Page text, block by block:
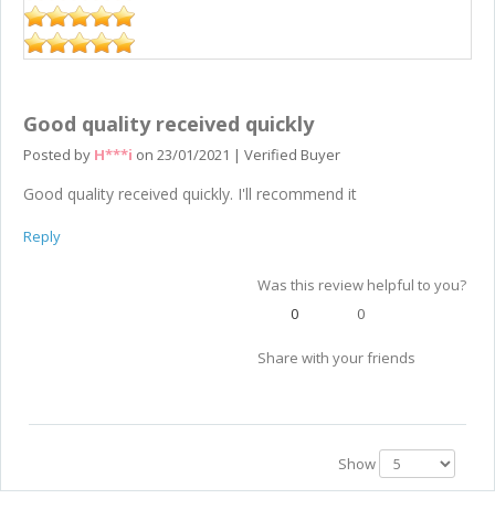
Good quality received quickly
Posted by H***i on 23/01/2021 | Verified Buyer
Good quality received quickly. I'll recommend it
Reply
Was this review helpful to you?
0
0
Share with your friends
Show